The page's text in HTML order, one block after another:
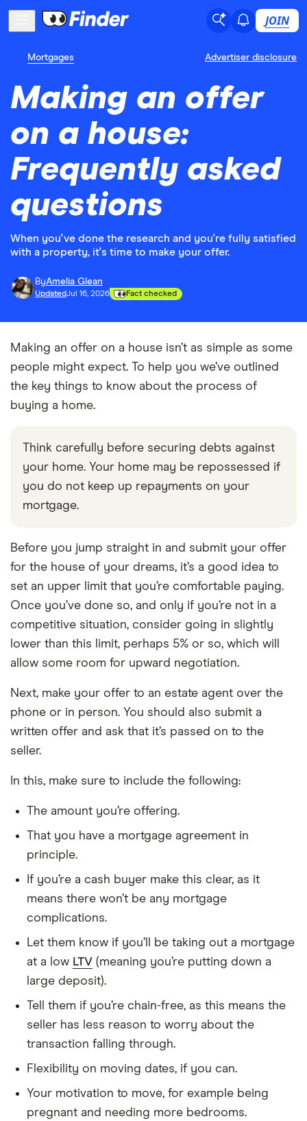
JOIN
Mortgages Advertiser disclosure
Making an offer
on a house:
Frequently asked
questions
When you've done the research and you're fully satisfied
with a property, it's time to make your offer.
ByAmelia Glean
UpdatedJul 16, 2026 Fact checked
Making an offer on a house isn’t as simple as some
people might expect. To help you we’ve outlined
the key things to know about the process of
buying a home.
Think carefully before securing debts against
your home. Your home may be repossessed if
you do not keep up repayments on your
mortgage.
Before you jump straight in and submit your offer
for the house of your dreams, it’s a good idea to
set an upper limit that you’re comfortable paying.
Once you’ve done so, and only if you’re not in a
competitive situation, consider going in slightly
lower than this limit, perhaps 5% or so, which will
allow some room for upward negotiation.
Next, make your offer to an estate agent over the
phone or in person. You should also submit a
written offer and ask that it’s passed on to the
seller.
In this, make sure to include the following:
The amount you’re offering.
That you have a mortgage agreement in
principle.
If you’re a cash buyer make this clear, as it
means there won’t be any mortgage
complications.
Let them know if you’ll be taking out a mortgage
at a low LTV (meaning you’re putting down a
large deposit).
Tell them if you’re chain-free, as this means the
seller has less reason to worry about the
transaction falling through.
Flexibility on moving dates, if you can.
Your motivation to move, for example being
pregnant and needing more bedrooms.